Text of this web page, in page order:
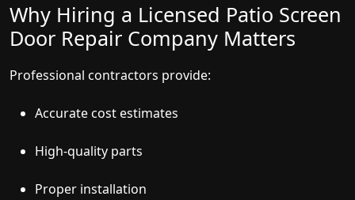
Why Hiring a Licensed Patio Screen
Door Repair Company Matters
Professional contractors provide:
Accurate cost estimates
High-quality parts
Proper installation